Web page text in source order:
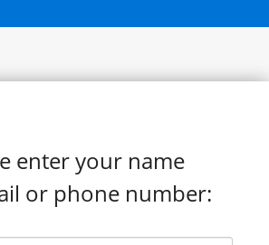
enter your name
or phone number: